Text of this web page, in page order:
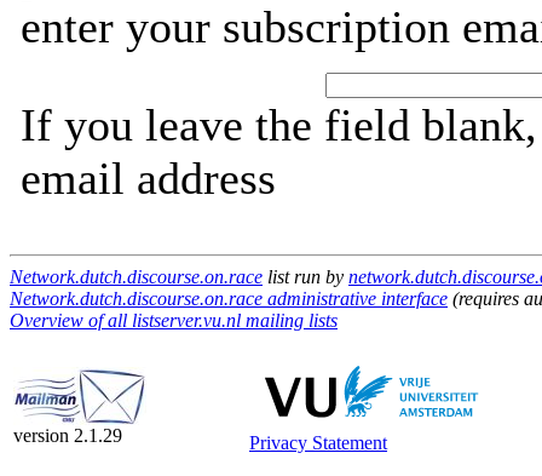
enter your subscription
If you leave the field
email address
Network.dutch.discourse.on.race list run by
Network.dutch.discourse.on.race administrative interface (requires
Overview of all listserver.vu.nl mailing lists
version 2.1.29 Privacy Statement